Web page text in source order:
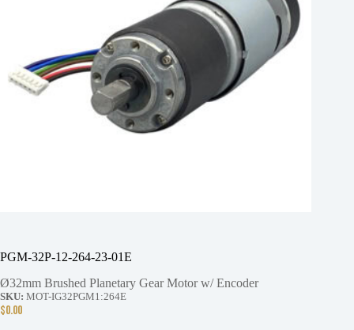
PGM-32P-12-264-23-01E
Ø32mm Brushed Planetary Gear Motor w/ Encoder
SKU: MOT-IG32PGM1:264E
$0.00